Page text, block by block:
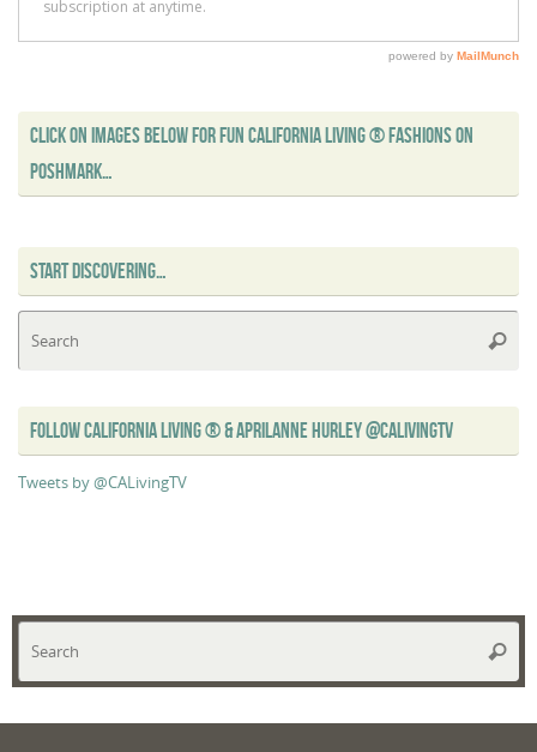
CLICK ON IMAGES BELOW FOR FUN CALIFORNIA LIVING ® FASHIONS ON
POSHMARK…
START DISCOVERING…
FOLLOW CALIFORNIA LIVING ® & APRILANNE HURLEY @CALIVINGTV
Tweets by @CALivingTV